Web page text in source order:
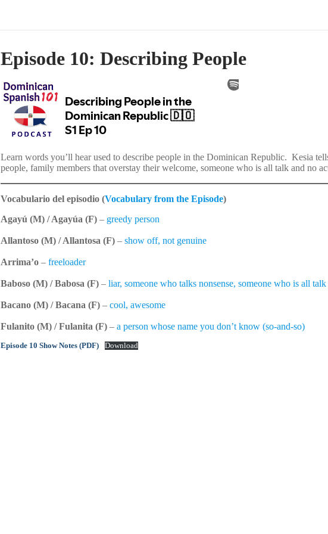
Episode 10: Describing People
Learn words you’ll hear used to describe people in the Dominican Republic. Kesia
people, family members that overstay their welcome, someone who is all talk and no
Vocabulario del episodio (Vocabulary from the Episode)
Agayú (M) / Agayúa (F) – greedy person
Allantoso (M) / Allantosa (F) – show off, not genuine
Arrima’o – freeloader
Baboso (M) / Babosa (F) – liar, someone who talks nonsense, someone who is all
Bacano (M) / Bacana (F) – cool, awesome
Fulanito (M) / Fulanita (F) – a person whose name you don’t know (so-and-so)
Episode 10 Show Notes (PDF) Download